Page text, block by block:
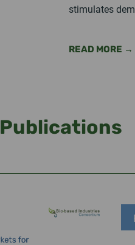
stimulates
READ MORE →
Publications